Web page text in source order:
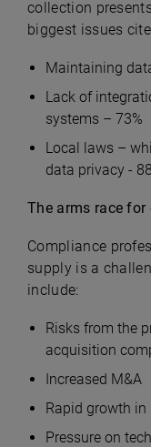
collection
biggest issues
Maintaining
Lack of
systems – 73%
Local laws –
data privacy -
The arms race
Compliance
supply is a
include:
Risks from the
acquisition
Increased M&A
Rapid growth in
Pressure on